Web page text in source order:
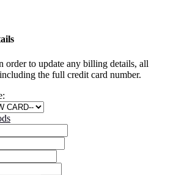
order to update any billing details, all
the full credit card number.